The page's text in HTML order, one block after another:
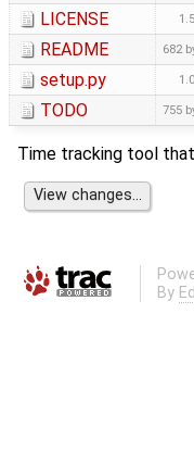
LICENSE
README 682
setup.py
TODO 755
Time tracking tool
By